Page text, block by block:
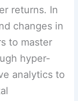
returns. In
changes in
to master
hyper-
analytics to